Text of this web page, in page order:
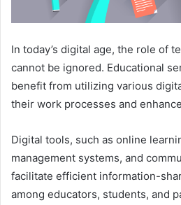
In today’s digital age, the role of
cannot be ignored. Educational
benefit from utilizing various
their work processes and
Digital tools, such as online
management systems, and
facilitate efficient information-
among educators, students, and